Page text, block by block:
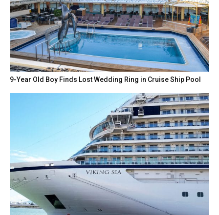
9-Year Old Boy Finds Lost Wedding Ring in Cruise Ship Pool